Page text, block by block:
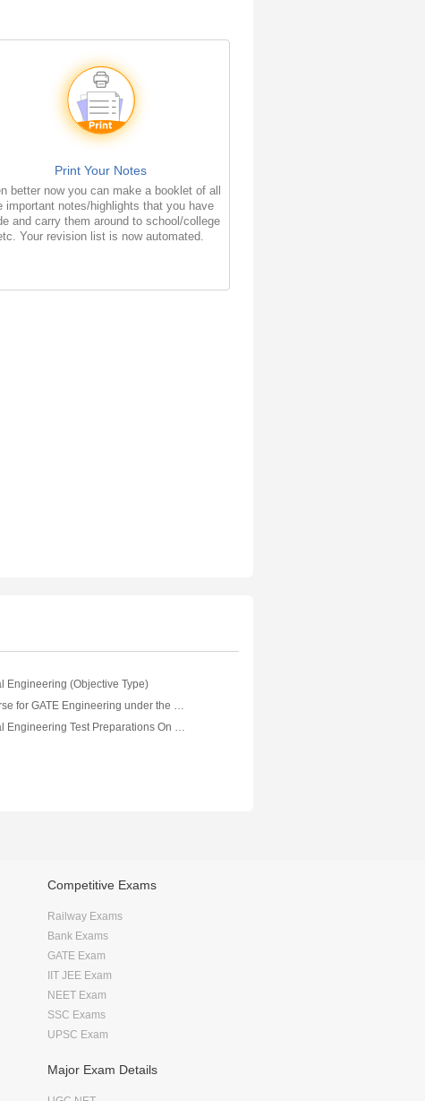
Print Your Notes
better now you can make a booklet of all
important notes/highlights that you have
and carry them around to school/college
Your revision list is now automated.
Engineering (Objective Type)
Crash course for GATE Engineering under the Mentorship of Abhishek Negi, Mechanical Engineering
Mechanical Engineering Test Preparations On Thermodynamics Part 2
Competitive Exams
Railway Exams
Bank Exams
GATE Exam
IIT JEE Exam
NEET Exam
SSC Exams
UPSC Exam
Major Exam Details